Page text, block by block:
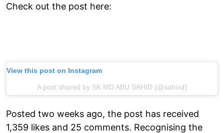
Check out the post here:
View this post on Instagram
A post shared by SK MD ABU SAHID (@sahixd)
Posted two weeks ago, the post has received
1,359 likes and 25 comments. Recognising the